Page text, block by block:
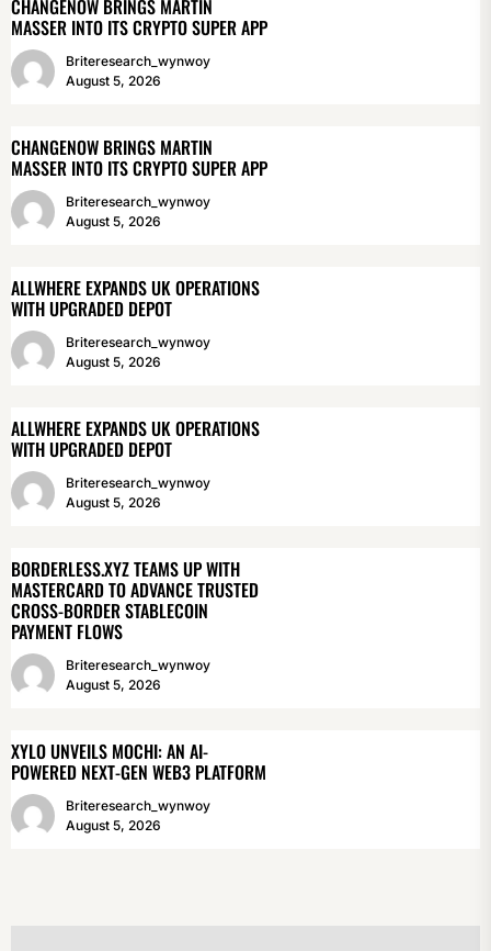
CHANGENOW BRINGS MARTIN
MASSER INTO ITS CRYPTO SUPER APP
Briteresearch_wynwoy
August 5, 2026
CHANGENOW BRINGS MARTIN
MASSER INTO ITS CRYPTO SUPER APP
Briteresearch_wynwoy
August 5, 2026
ALLWHERE EXPANDS UK OPERATIONS
WITH UPGRADED DEPOT
Briteresearch_wynwoy
August 5, 2026
ALLWHERE EXPANDS UK OPERATIONS
WITH UPGRADED DEPOT
Briteresearch_wynwoy
August 5, 2026
BORDERLESS.XYZ TEAMS UP WITH
MASTERCARD TO ADVANCE TRUSTED
CROSS-BORDER STABLECOIN
PAYMENT FLOWS
Briteresearch_wynwoy
August 5, 2026
XYLO UNVEILS MOCHI: AN AI-
POWERED NEXT-GEN WEB3 PLATFORM
Briteresearch_wynwoy
August 5, 2026